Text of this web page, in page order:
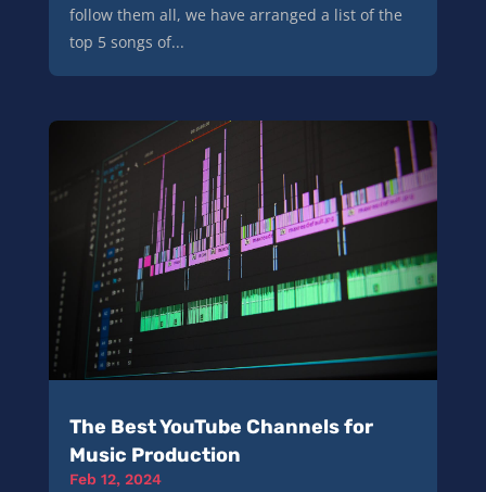
follow them all, we have arranged a list of the
top 5 songs of...
The Best YouTube Channels for
Music Production
Feb 12, 2024